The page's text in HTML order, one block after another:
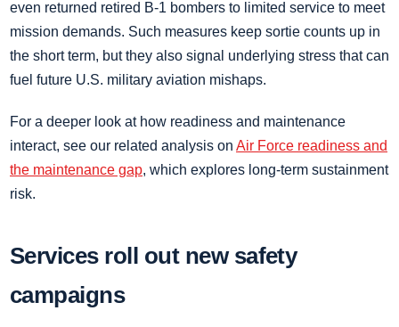
even returned retired B-1 bombers to limited service to meet
mission demands. Such measures keep sortie counts up in
the short term, but they also signal underlying stress that can
fuel future U.S. military aviation mishaps.
For a deeper look at how readiness and maintenance
interact, see our related analysis on Air Force readiness and
the maintenance gap, which explores long-term sustainment
risk.
Services roll out new safety
campaigns